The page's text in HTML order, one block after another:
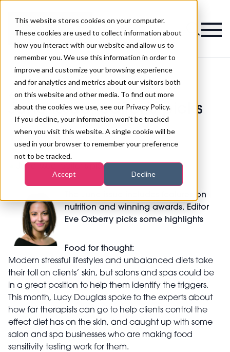
This website stores cookies on your computer.
These cookies are used to collect information about
how you interact with our website and allow us to
remember you. We use this information in order to
improve and customize your browsing experience
and for analytics and metrics about our visitors both
on this website and other media. To find out more
about the cookies we use, see our Privacy Policy.
If you decline, your information won’t be tracked
when you visit this website. A single cookie will be
used in your browser to remember your preference
not to be tracked.
Accept Decline
Magazine
>June issue: editor's picks
June issue: editor's picks
The June issue includes features on
nutrition and winning awards. Editor
Eve Oxberry picks some highlights
Food for thought:
Modern stressful lifestyles and unbalanced diets take
their toll on clients’ skin, but salons and spas could be
in a great position to help them identify the triggers.
This month, Lucy Douglas spoke to the experts about
how far therapists can go to help clients control the
effect diet has on the skin, and caught up with some
salon and spa businesses who are making food
sensitivity testing work for them.